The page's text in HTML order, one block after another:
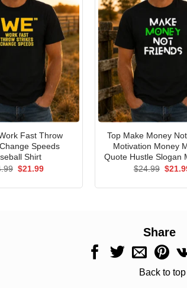
Fast Throw
Speeds
Shirt
Original
$21.99Current
Top Make Money
Motivation Money
Quote Hustle Slogan
$24.99 $
Share
Back to top